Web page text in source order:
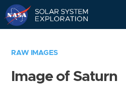
RAW IMAGES
Image of Saturn